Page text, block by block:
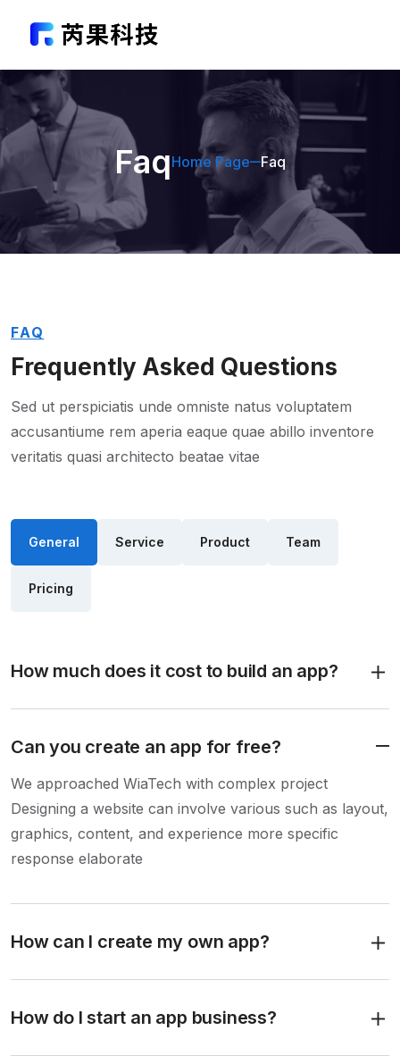
FaqHome Page Faq
FAQ
Frequently Asked Questions
Sed ut perspiciatis unde omniste natus voluptatem
accusantiume rem aperia eaque quae abillo inventore
veritatis quasi architecto beatae vitae
General Service Product Team
Pricing
How much does it cost to build an app?
Can you create an app for free?
We approached WiaTech with complex project
Designing a website can involve various such as layout,
graphics, content, and experience more specific
response elaborate
How can I create my own app?
How do I start an app business?